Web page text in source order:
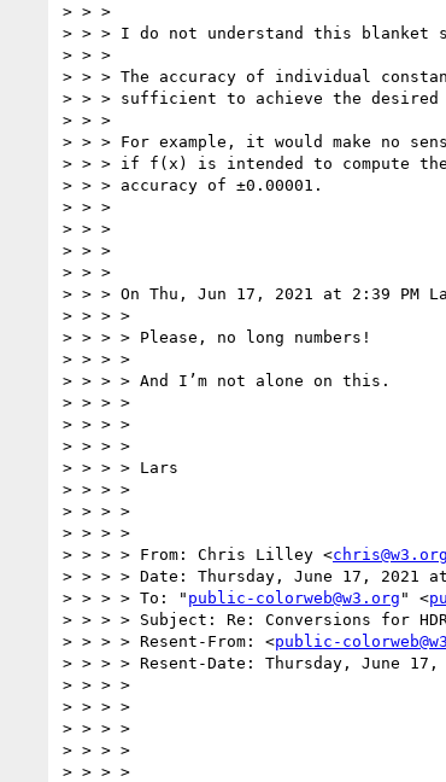
> > >
> > > I do not understand this blanket
> > >
> > > The accuracy of individual
> > > sufficient to achieve the desired
> > >
> > > For example, it would make no
> > > if f(x) is intended to compute
> > > accuracy of ±0.00001.
> > >
> > >
> > >
> > >
> > > On Thu, Jun 17, 2021 at 2:39 PM
> > > >
> > > > Please, no long numbers!
> > > >
> > > > And I’m not alone on this.
> > > >
> > > >
> > > >
> > > > Lars
> > > >
> > > >
> > > >
> > > > From: Chris Lilley <chris@w3.org
> > > > Date: Thursday, June 17, 2021
> > > > To: " public-colorweb@w3.org " <
> > > > Subject: Re: Conversions for
> > > > Resent-From: <public-
> > > > Resent-Date: Thursday, June 17,
> > > >
> > > >
> > > >
> > > >
> > > >